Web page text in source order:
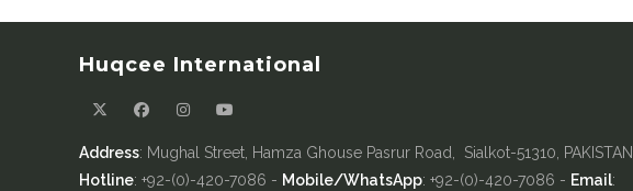
Huqcee International
Address: Mughal Street, Hamza Ghouse Pasrur Road, Sialkot-51310, PAKISTAN
Hotline: +92-(0)-420-7086 - Mobile/WhatsApp: +92-(0)-420-7086 - Email: